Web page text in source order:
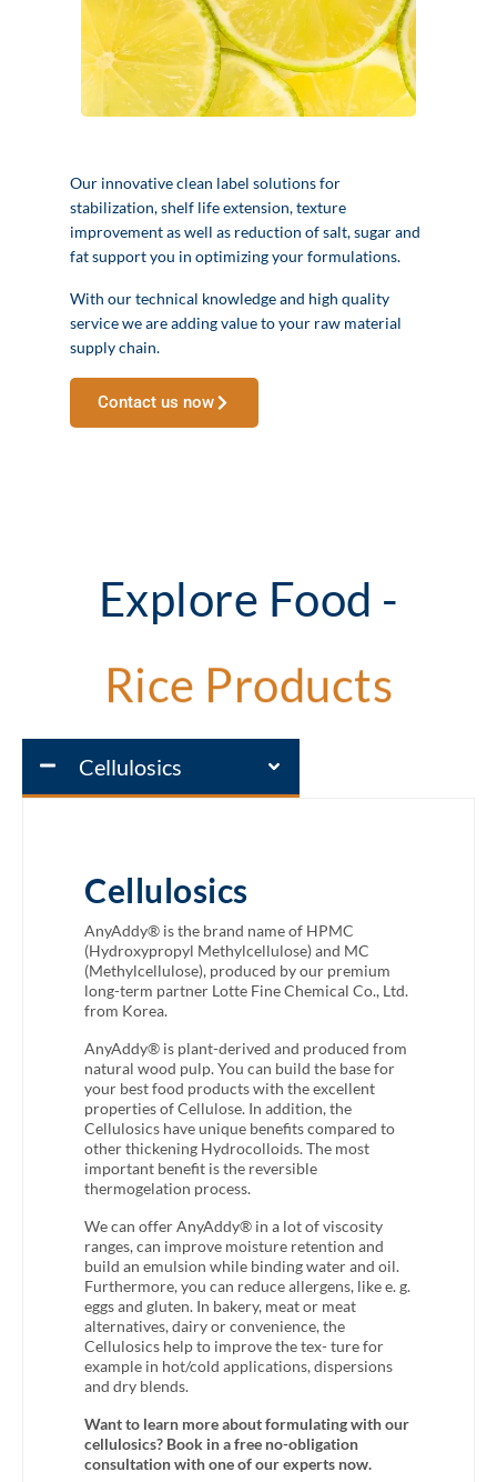
Our innovative clean label solutions for
stabilization, shelf life extension, texture
improvement as well as reduction of salt, sugar and
fat support you in optimizing your formulations.
With our technical knowledge and high quality
service we are adding value to your raw material
supply chain.
Contact us now
Explore Food -
Rice Products
Cellulosics
Cellulosics
AnyAddy® is the brand name of HPMC
(Hydroxypropyl Methylcellulose) and MC
(Methylcellulose), produced by our premium
long-term partner Lotte Fine Chemical Co., Ltd.
from Korea.
AnyAddy® is plant-derived and produced from
natural wood pulp. You can build the base for
your best food products with the excellent
properties of Cellulose. In addition, the
Cellulosics have unique benefits compared to
other thickening Hydrocolloids. The most
important benefit is the reversible
thermogelation process.
We can offer AnyAddy® in a lot of viscosity
ranges, can improve moisture retention and
build an emulsion while binding water and oil.
Furthermore, you can reduce allergens, like e. g.
eggs and gluten. In bakery, meat or meat
alternatives, dairy or convenience, the
Cellulosics help to improve the tex- ture for
example in hot/cold applications, dispersions
and dry blends.
Want to learn more about formulating with our
cellulosics? Book in a free no-obligation
consultation with one of our experts now.